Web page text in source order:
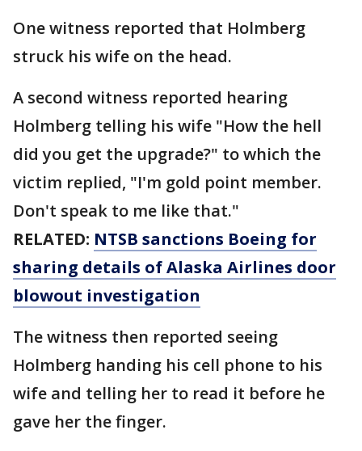
One witness reported that Holmberg
struck his wife on the head.
A second witness reported hearing
Holmberg telling his wife "How the hell
did you get the upgrade?" to which the
victim replied, "I'm gold point member.
Don't speak to me like that."
RELATED: NTSB sanctions Boeing for
sharing details of Alaska Airlines door
blowout investigation
The witness then reported seeing
Holmberg handing his cell phone to his
wife and telling her to read it before he
gave her the finger.